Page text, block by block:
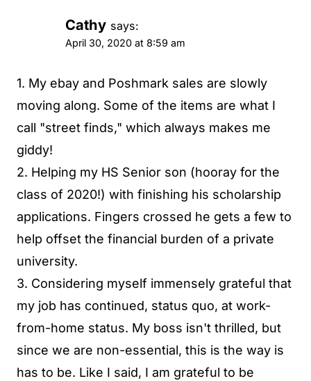
Cathy says:
April 30, 2020 at 8:59 am
1. My ebay and Poshmark sales are slowly
moving along. Some of the items are what I
call "street finds," which always makes me
giddy!
2. Helping my HS Senior son (hooray for the
class of 2020!) with finishing his scholarship
applications. Fingers crossed he gets a few to
help offset the financial burden of a private
university.
3. Considering myself immensely grateful that
my job has continued, status quo, at work-
from-home status. My boss isn't thrilled, but
since we are non-essential, this is the way is
has to be. Like I said, I am grateful to be